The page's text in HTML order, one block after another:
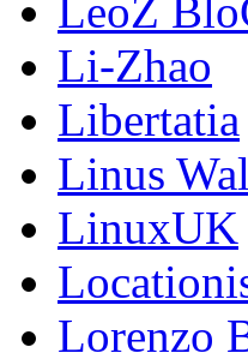
LeoZ
Li-Zhao
Libertatia
Linus
LinuxUK
Lorenzo